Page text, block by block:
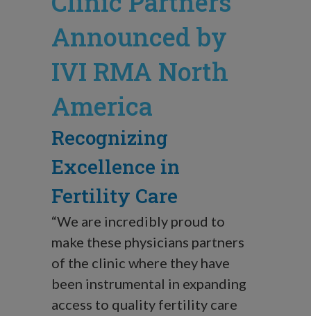
Announced by
IVI RMA North
America
Recognizing
Excellence in
Fertility Care
“We are incredibly proud to
make these physicians partners
of the clinic where they have
been instrumental in expanding
access to quality fertility care